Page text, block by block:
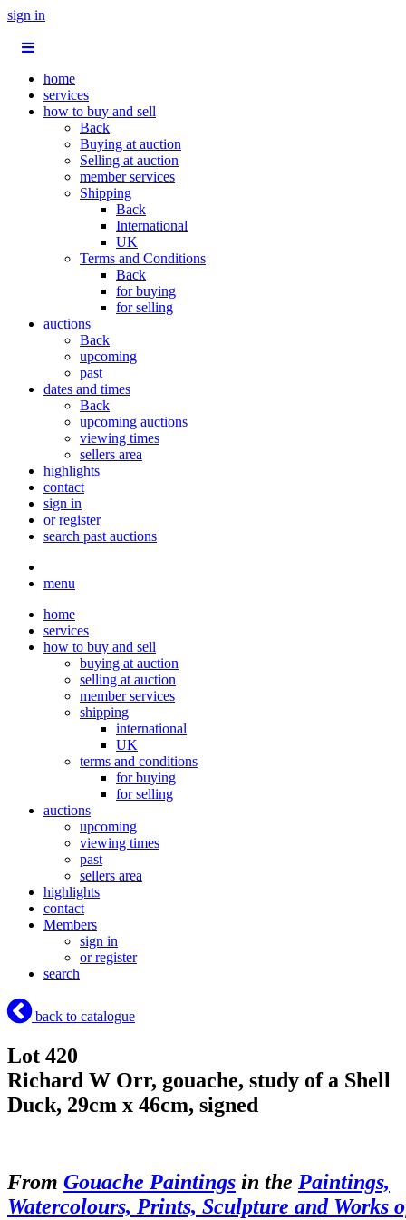
sign in
home
services
how to buy and sell
Back
Buying at auction
Selling at auction
member services
Shipping
Back
International
UK
Terms and Conditions
Back
for buying
for selling
auctions
Back
upcoming
past
dates and times
Back
upcoming auctions
viewing times
sellers area
highlights
contact
sign in
or register
search past auctions
menu
home
services
how to buy and sell
buying at auction
selling at auction
member services
shipping
international
UK
terms and conditions
for buying
for selling
auctions
upcoming
viewing times
past
sellers area
highlights
contact
Members
sign in
or register
search
back to catalogue
Lot 420
Richard W Orr, gouache, study of a Shell
Duck, 29cm x 46cm, signed
From Gouache Paintings in the Paintings,
Watercolours, Prints, Sculpture and Works